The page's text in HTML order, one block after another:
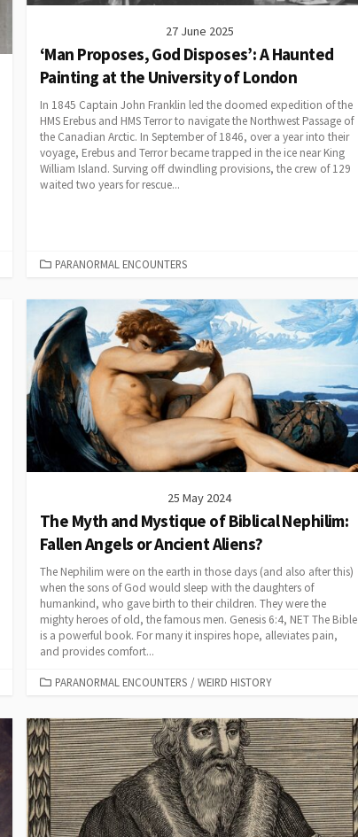
27 June 2025
‘Man Proposes, God Disposes’: A Haunted
Painting at the University of London
In 1845 Captain John Franklin led the doomed expedition of the
HMS Erebus and HMS Terror to navigate the Northwest Passage of
the Canadian Arctic. In September of 1846, over a year into their
voyage, Erebus and Terror became trapped in the ice near King
William Island. Surving off dwindling provisions, the crew of 129
waited two years for rescue...
CATEGORIES
PARANORMAL ENCOUNTERS
25 May 2024
The Myth and Mystique of Biblical Nephilim:
Fallen Angels or Ancient Aliens?
The Nephilim were on the earth in those days (and also after this)
when the sons of God would sleep with the daughters of
humankind, who gave birth to their children. They were the
mighty heroes of old, the famous men. Genesis 6:4, NET The Bible
is a powerful book. For many it inspires hope, alleviates pain,
and provides comfort...
CATEGORIES
PARANORMAL ENCOUNTERS / WEIRD HISTORY